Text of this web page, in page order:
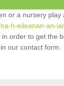
or a nursery play
h-eileanan-an-
order to get the
our contact form.